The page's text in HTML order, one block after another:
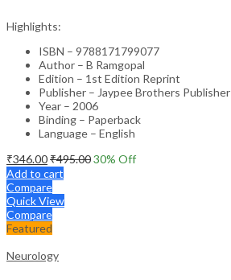
Highlights:
ISBN – 9788171799077
Author – B Ramgopal
Edition – 1st Edition Reprint
Publisher – Jaypee Brothers Publisher
Year – 2006
Binding – Paperback
Language – English
₹346.00₹495.0030% Off
Add to cart
Compare
Quick View
Compare
Featured
Neurology